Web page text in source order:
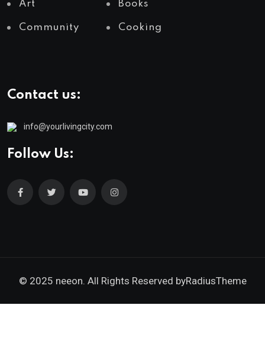
Art Books
Community Cooking
Contact us:
info@yourlivingcity.com
Follow Us:
© 2025 neeon. All Rights Reserved byRadiusTheme